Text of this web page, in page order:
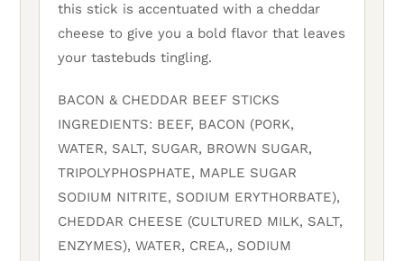
this stick is accentuated with a cheddar
cheese to give you a bold flavor that leaves
your tastebuds tingling.
BACON & CHEDDAR BEEF STICKS
INGREDIENTS: BEEF, BACON (PORK,
WATER, SALT, SUGAR, BROWN SUGAR,
TRIPOLYPHOSPHATE, MAPLE SUGAR
SODIUM NITRITE, SODIUM ERYTHORBATE),
CHEDDAR CHEESE (CULTURED MILK, SALT,
ENZYMES), WATER, CREA,, SODIUM